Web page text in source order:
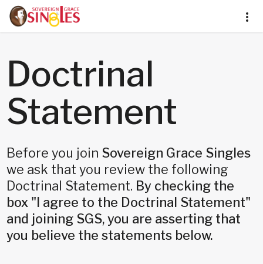
Doctrinal
Statement
Before you join Sovereign Grace Singles
we ask that you review the following
Doctrinal Statement. By checking the
box "I agree to the Doctrinal Statement"
and joining SGS, you are asserting that
you believe the statements below.